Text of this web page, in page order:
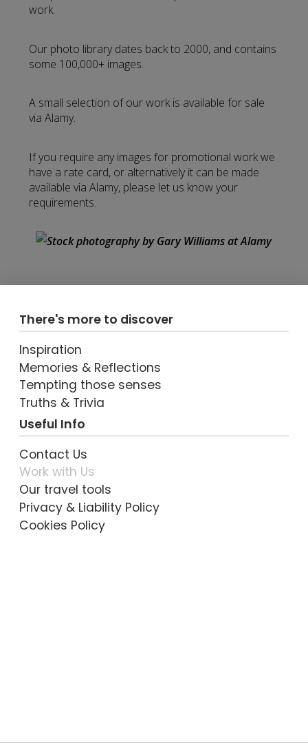
work.
Our photo library dates back to 2000, and contains
some 100,000+ images.
A small selection of our work is available for sale
via Alamy.
If you require any images for promotional work we
have a rate card, or alternatively it can be made
available via Alamy, please let us know your
requirements.
There's more to discover
Inspiration
Memories & Reflections
Tempting those senses
Truths & Trivia
Useful Info
Contact Us
Work with Us
Our travel tools
Privacy & Liability Policy
Cookies Policy